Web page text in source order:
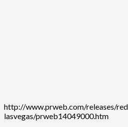
http://www.prweb.com/releases/
lasvegas/prweb14049000.htm